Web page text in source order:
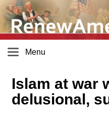
Menu
Islam at war
delusional,